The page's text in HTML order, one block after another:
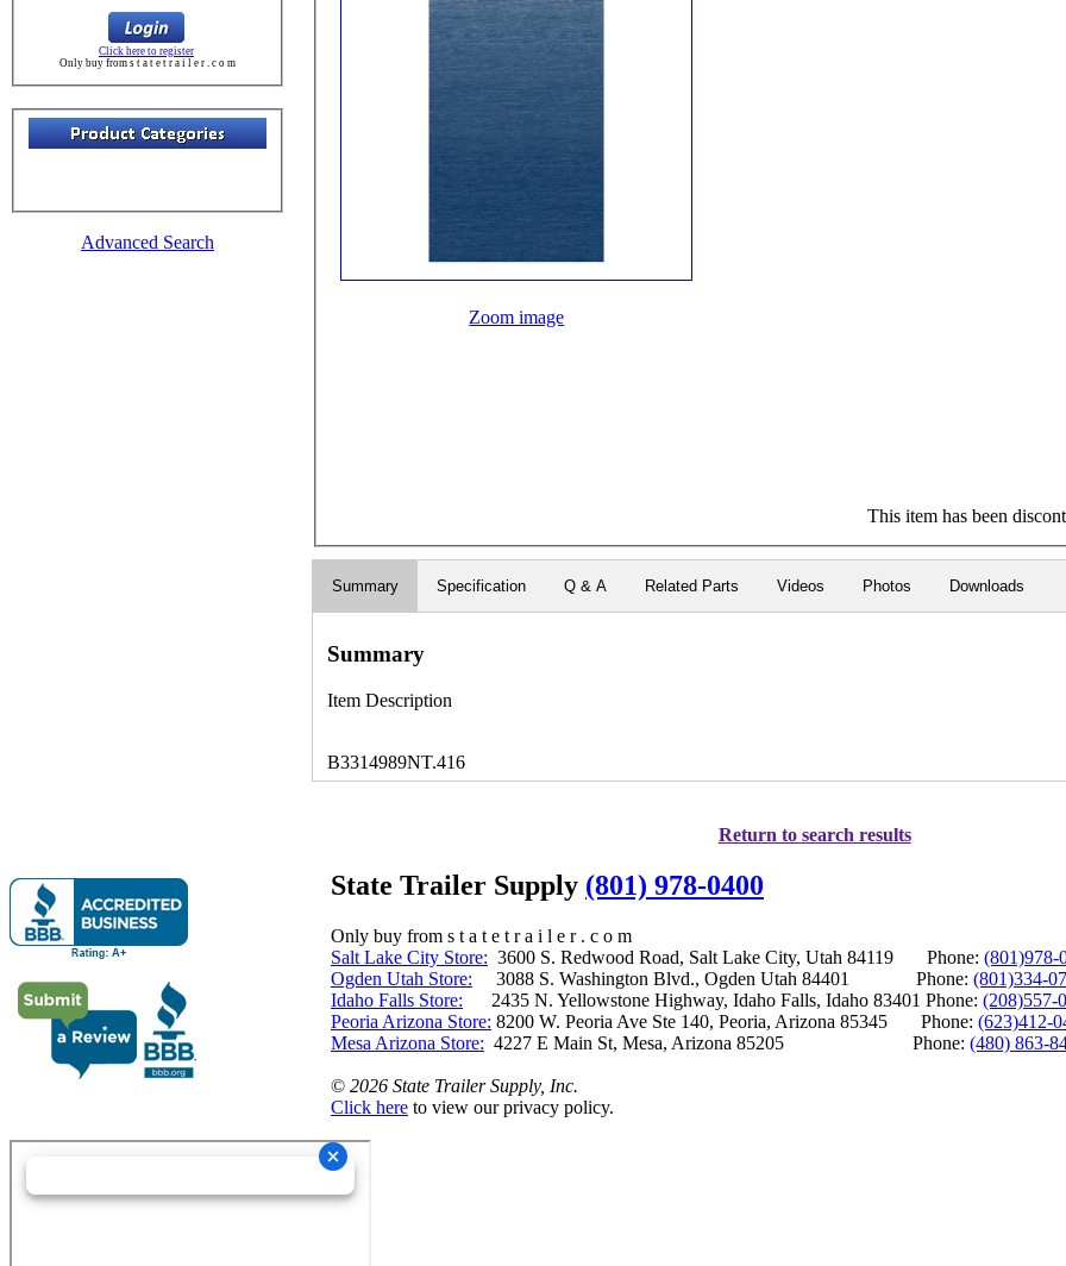
Click here to register
Only buy from s t a t e t r a i l e r . c o m
Advanced Search
Zoom image
This item has been
Summary Specification Q & A Related Parts Videos Photos Downloads
Summary
Item Description
B3314989NT.416
Return to search results
State Trailer Supply (801) 978-0400
Only buy from s t a t e t r a i l e r . c o m
Salt Lake City Store: 3600 S. Redwood Road, Salt Lake City, Utah 84119 Phone: (801)978-
Ogden Utah Store: 3088 S. Washington Blvd., Ogden Utah 84401 Phone: (801)334-
Idaho Falls Store: 2435 N. Yellowstone Highway, Idaho Falls, Idaho 83401 Phone: (208)557-
Peoria Arizona Store: 8200 W. Peoria Ave Ste 140, Peoria, Arizona 85345 Phone: (623)412-
Mesa Arizona Store: 4227 E Main St, Mesa, Arizona 85205 Phone: (480) 863-
© 2026 State Trailer Supply, Inc.
Click here to view our privacy policy.